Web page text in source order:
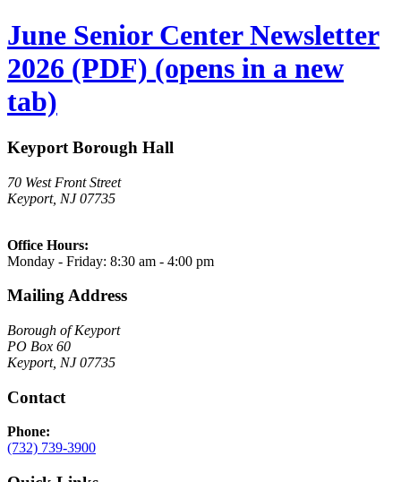
June Senior Center Newsletter
2026 (PDF) (opens in a new
tab)
Keyport Borough Hall
70 West Front Street
Keyport, NJ 07735
Office Hours:
Monday - Friday: 8:30 am - 4:00 pm
Mailing Address
Borough of Keyport
PO Box 60
Keyport, NJ 07735
Contact
Phone:
(732) 739-3900